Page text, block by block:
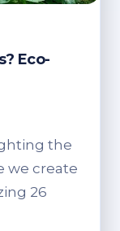
Eco-
the
we create
26